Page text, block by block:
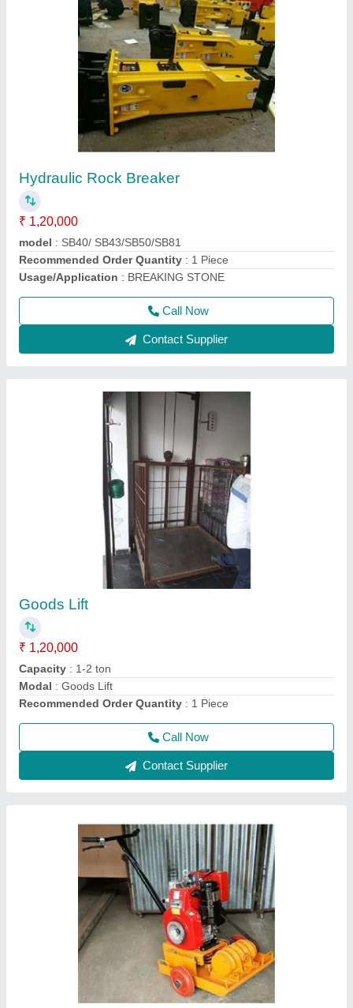
₹ 1,20,000
Capacity
Modal
Recommended Order Quantity
Call Now
Portable Solid Compactor / Earth Compactor /
Plate Compactor
₹ 32,000
Capacity
model: Portable Solid Earth Plate Compactor
Power: 5 HP
Recommended Order Quantity
Call Now
Contact Supplier